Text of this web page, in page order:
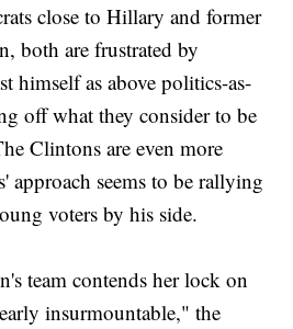
close to Hillary and former
both are frustrated by
himself as above politics-as-
off what they consider to be
Clintons are even more
approach seems to be rallying
voters by his side.
team contends her lock on
insurmountable," the